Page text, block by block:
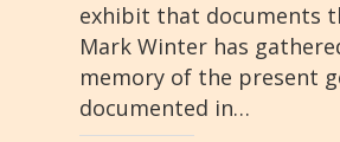
exhibit that documents
Mark Winter has
memory of the present
documented in…